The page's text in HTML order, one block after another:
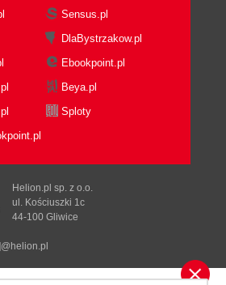
Organic rank
Outbound link
Page rank
link
Redirect
SEF URLs
SEOMoz
SERP
SMO
page
hat
Sensus.pl
DlaBystrzakow.pl
Ebookpoint.pl
Beya.pl
Sploty
Helion.pl sp. z o.o.
ul. Kościuszki 1c
44-100 Gliwice